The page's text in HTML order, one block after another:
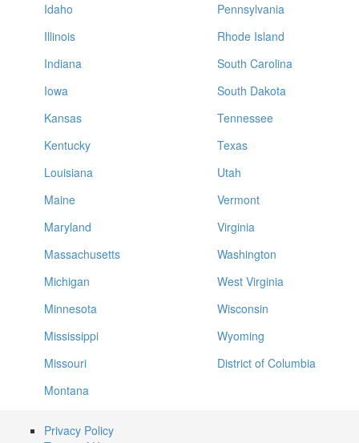
Idaho
Illinois
Indiana
Iowa
Kansas
Kentucky
Louisiana
Maine
Maryland
Massachusetts
Michigan
Minnesota
Mississippi
Missouri
Montana
Pennsylvania
Rhode Island
South Carolina
South Dakota
Tennessee
Texas
Utah
Vermont
Virginia
Washington
West Virginia
Wisconsin
Wyoming
District of Columbia
Privacy Policy